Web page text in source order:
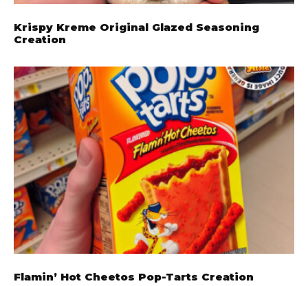
Krispy Kreme Original Glazed Seasoning
Creation
Flamin’ Hot Cheetos Pop-Tarts Creation